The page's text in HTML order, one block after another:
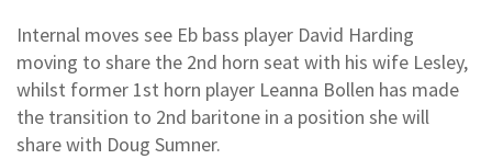
Internal moves see Eb bass player David Harding
moving to share the 2nd horn seat with his wife Lesley,
whilst former 1st horn player Leanna Bollen has made
the transition to 2nd baritone in a position she will
share with Doug Sumner.